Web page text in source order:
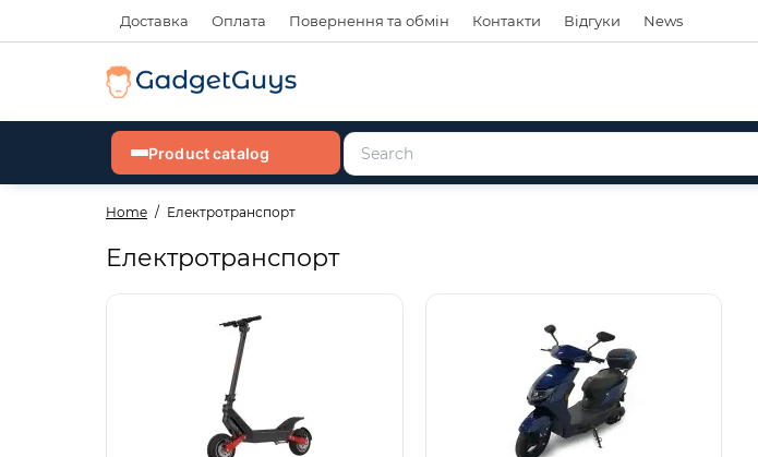
Доставка Оплата Повернення та обмін Контакти Відгуки News
Product catalog
Home Електротранспорт
Електротранспорт